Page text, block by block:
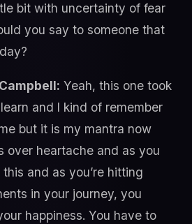
bit with uncertainty of fear
you say to someone that
Yeah, this one took
and I kind of remember
but it is my mantra now
over heartache and as you
and as you’re hitting
in your journey, you
happiness. You have to